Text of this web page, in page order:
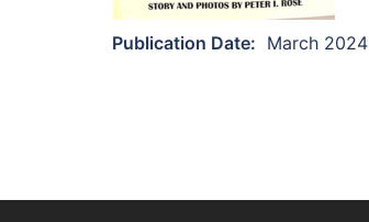
Publication Date: March 2024